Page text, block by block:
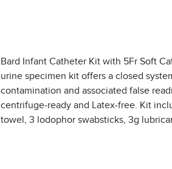
Bard Infant Catheter Kit with 5Fr Soft
urine specimen kit offers a closed
contamination and associated false
centrifuge-ready and Latex-free. Kit
towel, 3 lodophor swabsticks, 3g